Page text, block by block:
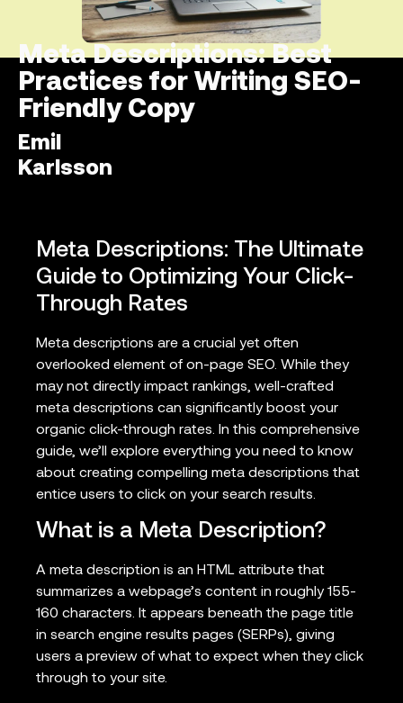
Meta Descriptions: Best
Practices for Writing SEO-
Friendly Copy
Emil
Karlsson
Meta Descriptions: The Ultimate
Guide to Optimizing Your Click-
Through Rates
Meta descriptions are a crucial yet often
overlooked element of on-page SEO. While they
may not directly impact rankings, well-crafted
meta descriptions can significantly boost your
organic click-through rates. In this comprehensive
guide, we’ll explore everything you need to know
about creating compelling meta descriptions that
entice users to click on your search results.
What is a Meta Description?
A meta description is an HTML attribute that
summarizes a webpage’s content in roughly 155-
160 characters. It appears beneath the page title
in search engine results pages (SERPs), giving
users a preview of what to expect when they click
through to your site.